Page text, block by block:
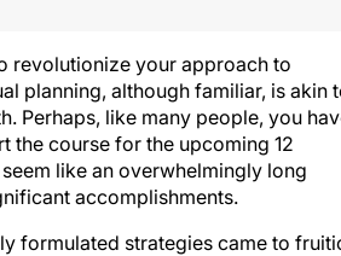
revolutionize your approach to
planning, although familiar, is akin
like many people, you
the course for the upcoming 12
like an overwhelmingly long
accomplishments.
formulated strategies came to